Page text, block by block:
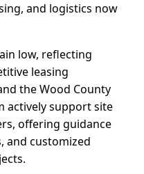
and logistics now
low, reflecting
leasing
the Wood County
actively support site
offering guidance
and customized